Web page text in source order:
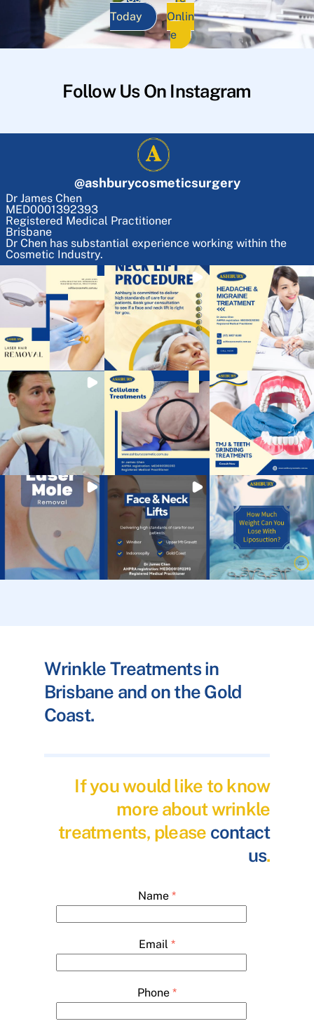
Today
Onlin
e
Follow Us On Instagram
@ashburycosmeticsurgery
Dr James Chen
MED0001392393
Registered Medical Practitioner
Brisbane
Dr Chen has substantial experience working within the
Cosmetic Industry.
Wrinkle Treatments in
Brisbane and on the Gold
Coast.
If you would like to know
more about wrinkle
treatments, please contact
us.
Name *
Email *
Phone *